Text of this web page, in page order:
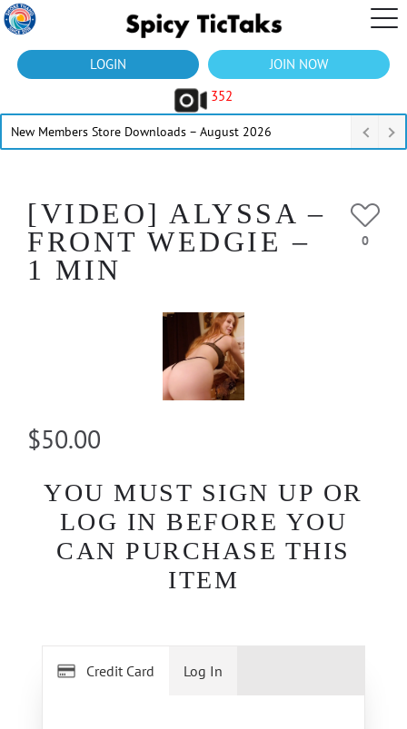
LOGIN
JOIN NOW
352
New Members Store Downloads – August 2026
[VIDEO] ALYSSA –
FRONT WEDGIE –
1 MIN
0
$50.00
YOU MUST SIGN UP OR
LOG IN BEFORE YOU
CAN PURCHASE THIS
ITEM
Credit Card Log In